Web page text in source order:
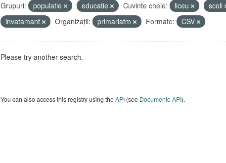
Grupuri: populatie educatie Cuvinte cheie: liceu scoli
invatamant
Organizații: primariatm Formate: CSV
Please try another search.
You can also access this registry using theAPI(see Documente API).